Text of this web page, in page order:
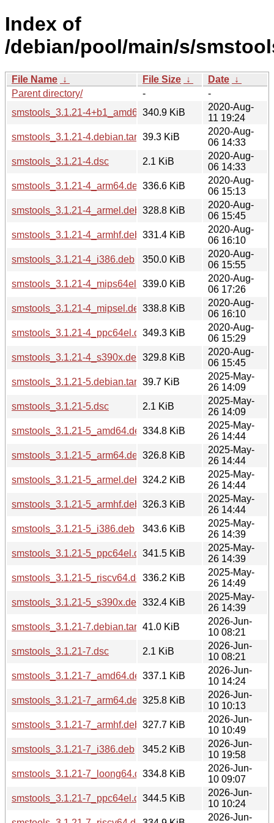
Index of
/debian/pool/main/s/
File Name ↓ File Size ↓ Date ↓
Parent directory/
-
-
smstools_3.1.21-4+b1_amd64.deb340.9 KiB
2020-Aug-
11 19:24
smstools_3.1.21-4.debian.tar.xz39.3 KiB
2020-Aug-
06 14:33
smstools_3.1.21-4.dsc
2.1 KiB
2020-Aug-
06 14:33
smstools_3.1.21-4_arm64.deb336.6 KiB
2020-Aug-
06 15:13
smstools_3.1.21-4_armel.deb 328.8 KiB
2020-Aug-
06 15:45
smstools_3.1.21-4_armhf.deb 331.4 KiB
2020-Aug-
06 16:10
smstools_3.1.21-4_i386.deb
350.0 KiB
2020-Aug-
06 15:55
smstools_3.1.21-4_mips64el.deb339.0 KiB
2020-Aug-
06 17:26
smstools_3.1.21-4_mipsel.deb338.8 KiB
2020-Aug-
06 16:10
smstools_3.1.21-4_ppc64el.deb349.3 KiB
2020-Aug-
06 15:29
smstools_3.1.21-4_s390x.deb 329.8 KiB
2020-Aug-
06 15:45
smstools_3.1.21-5.debian.tar.xz39.7 KiB
2025-May-
26 14:09
smstools_3.1.21-5.dsc
2.1 KiB
2025-May-
26 14:09
smstools_3.1.21-5_amd64.deb334.8 KiB
2025-May-
26 14:44
smstools_3.1.21-5_arm64.deb326.8 KiB
2025-May-
26 14:44
smstools_3.1.21-5_armel.deb 324.2 KiB
2025-May-
26 14:44
smstools_3.1.21-5_armhf.deb 326.3 KiB
2025-May-
26 14:44
smstools_3.1.21-5_i386.deb
343.6 KiB
2025-May-
26 14:39
smstools_3.1.21-5_ppc64el.deb341.5 KiB
2025-May-
26 14:39
smstools_3.1.21-5_riscv64.deb336.2 KiB
2025-May-
26 14:49
smstools_3.1.21-5_s390x.deb 332.4 KiB
2025-May-
26 14:39
smstools_3.1.21-7.debian.tar.xz41.0 KiB
2026-Jun-
10 08:21
smstools_3.1.21-7.dsc
2.1 KiB
2026-Jun-
10 08:21
smstools_3.1.21-7_amd64.deb337.1 KiB
2026-Jun-
10 14:24
smstools_3.1.21-7_arm64.deb325.8 KiB
2026-Jun-
10 10:13
smstools_3.1.21-7_armhf.deb 327.7 KiB
2026-Jun-
10 10:49
smstools_3.1.21-7_i386.deb
345.2 KiB
2026-Jun-
10 19:58
smstools_3.1.21-7_loong64.deb334.8 KiB
2026-Jun-
10 09:07
smstools_3.1.21-7_ppc64el.deb344.5 KiB
2026-Jun-
10 10:24
2026-Jun-